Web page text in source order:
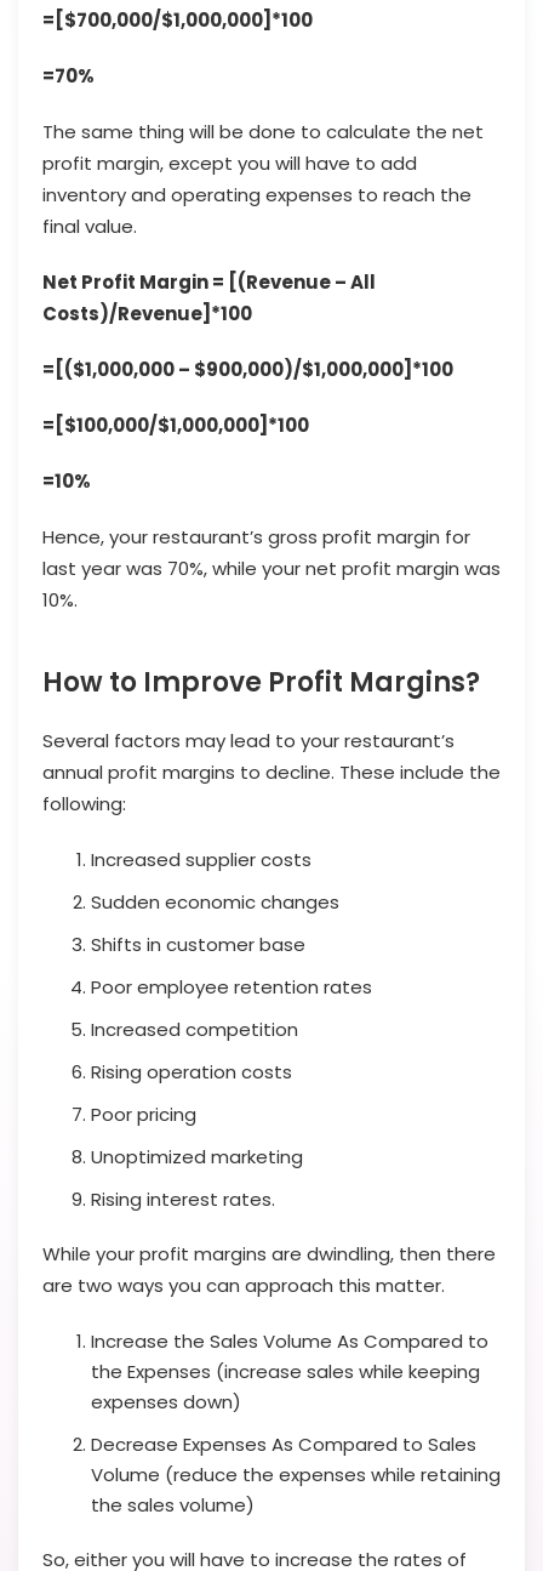
=[$700,000/$1,000,000]*100
=70%
The same thing will be done to calculate the net
profit margin, except you will have to add
inventory and operating expenses to reach the
final value.
Net Profit Margin = [(Revenue – All
Costs)/Revenue]*100
=[($1,000,000 – $900,000)/$1,000,000]*100
=[$100,000/$1,000,000]*100
=10%
Hence, your restaurant’s gross profit margin for
last year was 70%, while your net profit margin was
10%.
How to Improve Profit Margins?
Several factors may lead to your restaurant’s
annual profit margins to decline. These include the
following:
Increased supplier costs
Sudden economic changes
Shifts in customer base
Poor employee retention rates
Increased competition
Rising operation costs
Poor pricing
Unoptimized marketing
Rising interest rates.
While your profit margins are dwindling, then there
are two ways you can approach this matter.
Increase the Sales Volume As Compared to
the Expenses (increase sales while keeping
expenses down)
Decrease Expenses As Compared to Sales
Volume (reduce the expenses while retaining
the sales volume)
So, either you will have to increase the rates of